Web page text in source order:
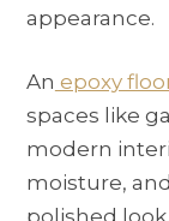
appearance.
An epoxy
spaces like
modern
moisture,